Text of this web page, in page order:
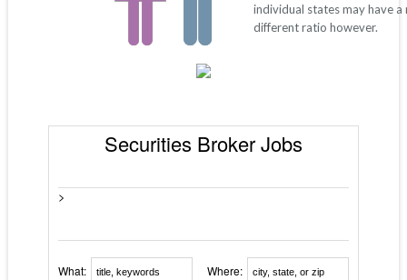
individual states may have a
different ratio however.
Securities Broker Jobs
>
What: Where: